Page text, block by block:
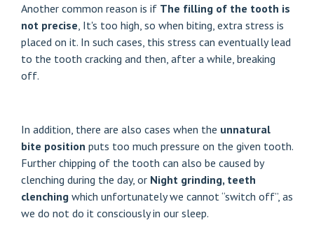
Another common reason is if The filling of the tooth is
not precise , It's too high, so when biting, extra stress is
placed on it. In such cases, this stress can eventually lead
to the tooth cracking and then, after a while, breaking
off.
In addition, there are also cases when the unnatural
bite position puts too much pressure on the given tooth.
Further chipping of the tooth can also be caused by
clenching during the day, or Night grinding, teeth
clenching which unfortunately we cannot “switch off”, as
we do not do it consciously in our sleep.